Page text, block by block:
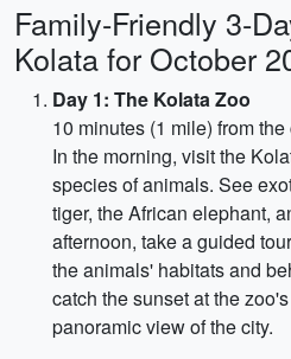
Family-Friendly 3-
Kolata for October
Day 1: The Kolata Zoo
10 minutes (1 mile) from
In the morning, visit the
species of animals. See
tiger, the African elephant,
afternoon, take a guided
the animals' habitats and
catch the sunset at the
panoramic view of the city.